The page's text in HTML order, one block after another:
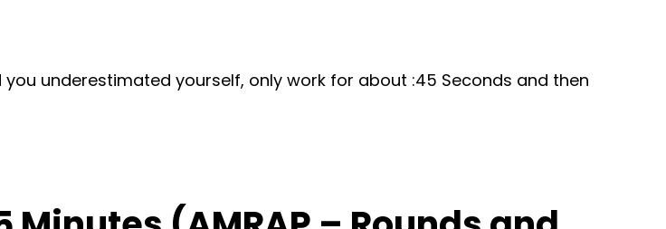
underestimated yourself, only work for about :45 Seconds and then